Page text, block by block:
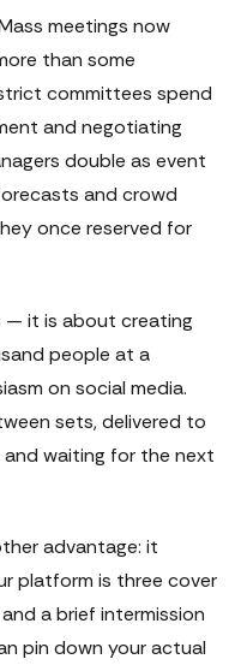
meetings now
than some
committees spend
and negotiating
double as event
and crowd
once reserved for
— it is about creating
people at a
on social media.
sets, delivered to
waiting for the next
advantage: it
platform is three cover
a brief intermission
pin down your actual